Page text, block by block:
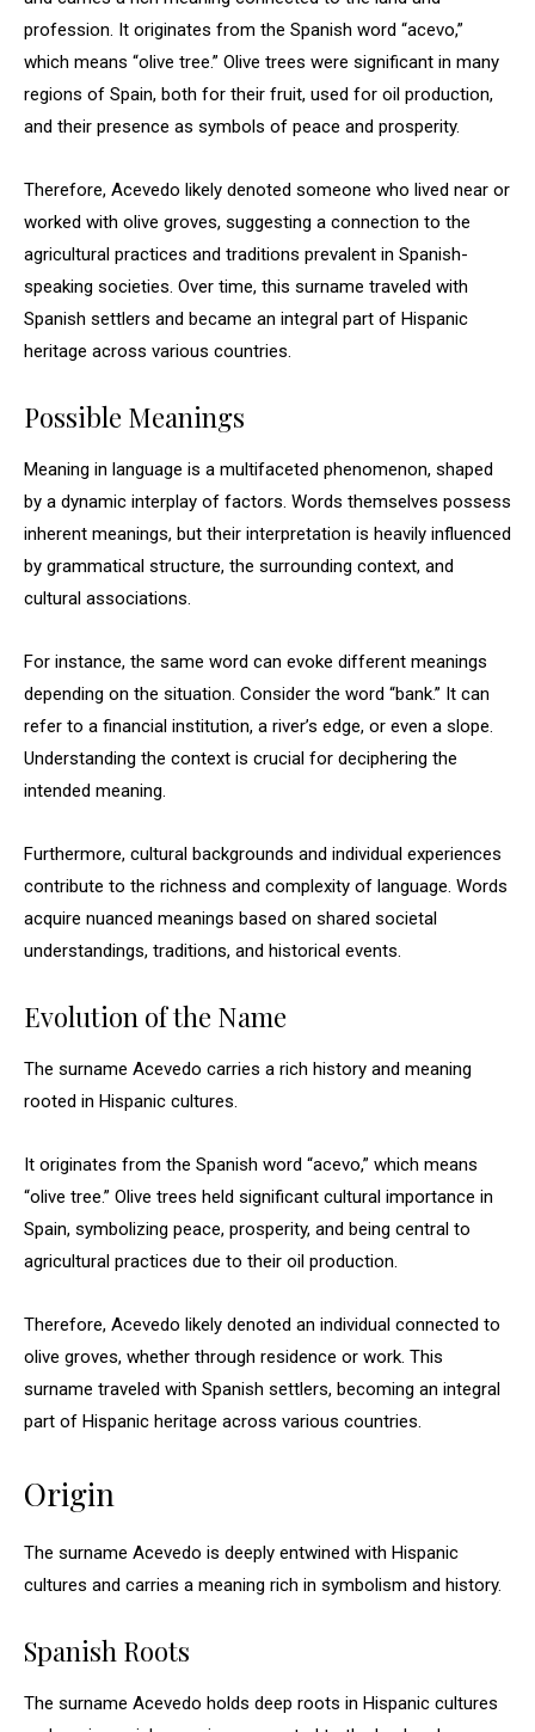
profession. It originates from the Spanish word “acevo,”
which means “olive tree.” Olive trees were significant in many
regions of Spain, both for their fruit, used for oil production,
and their presence as symbols of peace and prosperity.
Therefore, Acevedo likely denoted someone who lived near or
worked with olive groves, suggesting a connection to the
agricultural practices and traditions prevalent in Spanish-
speaking societies. Over time, this surname traveled with
Spanish settlers and became an integral part of Hispanic
heritage across various countries.
Possible Meanings
Meaning in language is a multifaceted phenomenon, shaped
by a dynamic interplay of factors. Words themselves possess
inherent meanings, but their interpretation is heavily influenced
by grammatical structure, the surrounding context, and
cultural associations.
For instance, the same word can evoke different meanings
depending on the situation. Consider the word “bank.” It can
refer to a financial institution, a river’s edge, or even a slope.
Understanding the context is crucial for deciphering the
intended meaning.
Furthermore, cultural backgrounds and individual experiences
contribute to the richness and complexity of language. Words
acquire nuanced meanings based on shared societal
understandings, traditions, and historical events.
Evolution of the Name
The surname Acevedo carries a rich history and meaning
rooted in Hispanic cultures.
It originates from the Spanish word “acevo,” which means
“olive tree.” Olive trees held significant cultural importance in
Spain, symbolizing peace, prosperity, and being central to
agricultural practices due to their oil production.
Therefore, Acevedo likely denoted an individual connected to
olive groves, whether through residence or work. This
surname traveled with Spanish settlers, becoming an integral
part of Hispanic heritage across various countries.
Origin
The surname Acevedo is deeply entwined with Hispanic
cultures and carries a meaning rich in symbolism and history.
Spanish Roots
The surname Acevedo holds deep roots in Hispanic cultures